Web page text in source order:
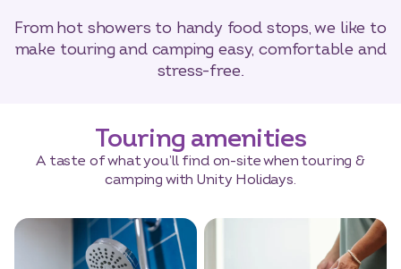
From hot showers to handy food stops, we like to
make touring and camping easy, comfortable and
stress-free.
Touring amenities
A taste of what you’ll find on-site when touring &
camping with Unity Holidays.